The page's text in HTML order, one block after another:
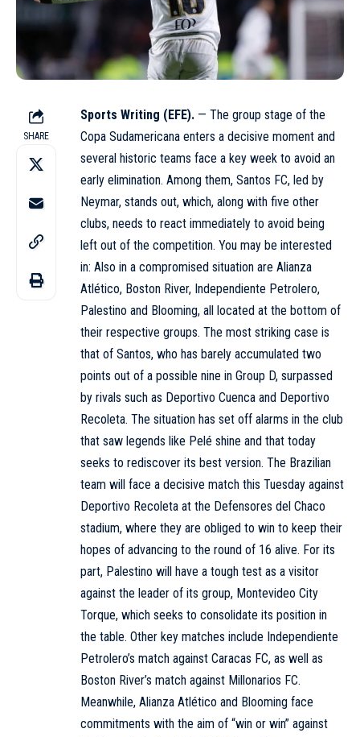
SHARE
Sports Writing (EFE). — The group stage of the
Copa Sudamericana enters a decisive moment and
several historic teams face a key week to avoid an
early elimination. Among them, Santos FC, led by
Neymar, stands out, which, along with five other
clubs, needs to react immediately to avoid being
left out of the competition. You may be interested
in: Also in a compromised situation are Alianza
Atlético, Boston River, Independiente Petrolero,
Palestino and Blooming, all located at the bottom of
their respective groups. The most striking case is
that of Santos, who has barely accumulated two
points out of a possible nine in Group D, surpassed
by rivals such as Deportivo Cuenca and Deportivo
Recoleta. The situation has set off alarms in the club
that saw legends like Pelé shine and that today
seeks to rediscover its best version. The Brazilian
team will face a decisive match this Tuesday against
Deportivo Recoleta at the Defensores del Chaco
stadium, where they are obliged to win to keep their
hopes of advancing to the round of 16 alive. For its
part, Palestino will have a tough test as a visitor
against the leader of its group, Montevideo City
Torque, which seeks to consolidate its position in
the table. Other key matches include Independiente
Petrolero’s match against Caracas FC, as well as
Boston River’s match against Millonarios FC.
Meanwhile, Alianza Atlético and Blooming face
commitments with the aim of “win or win” against